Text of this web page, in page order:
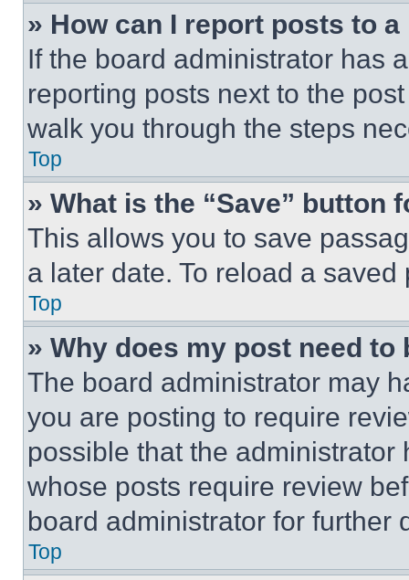
» How can I report posts to
If the board administrator has
reporting posts next to the
walk you through the steps
Top
» What is the “Save” button
This allows you to save
a later date. To reload a
Top
» Why does my post need to
The board administrator may
you are posting to require
possible that the
whose posts require review
board administrator for further
Top